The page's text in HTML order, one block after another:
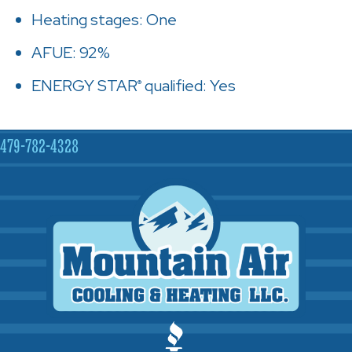
Heating stages: One
AFUE: 92%
ENERGY STAR® qualified: Yes
479-782-4328